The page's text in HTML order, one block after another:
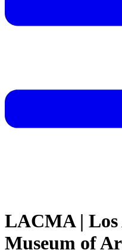
LACMA | Los
Museum of